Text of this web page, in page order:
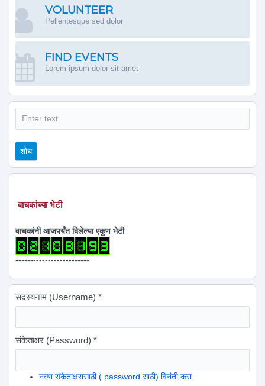
VOLUNTEER
Pellentesque sed dolor
FIND EVENTS
Lorem ipsum dolor sit amet
शोध
शोध
वाचकांच्या भेटी
वाचकांनी आजपर्यंत दिलेल्या एकूण भेटी
-------------------------
सदस्यनाम (Username) *
संकेताक्षर (Password) *
नव्या संकेताक्षरासाठी ( password साठी) विनंती करा.